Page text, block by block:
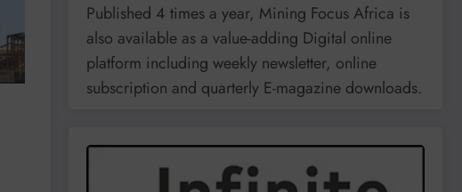
Published 4 times a year, Mining Focus Africa is
also available as a value-adding Digital online
platform including weekly newsletter, online
subscription and quarterly E-magazine downloads.